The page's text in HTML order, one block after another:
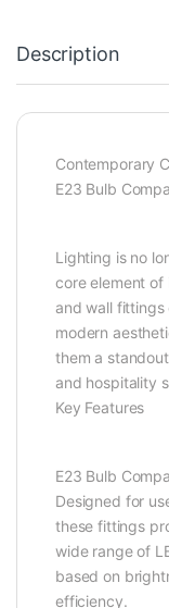
Description
Contemporary
E23 Bulb
Lighting is no
core element of
and wall
modern
them a
and hospitality
Key Features
E23 Bulb
Designed for
these fittings
wide range of
based on
efficiency.